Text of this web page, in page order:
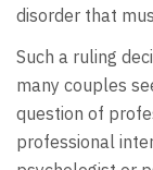
disorder that
Such a ruling
many couples
question of
professional